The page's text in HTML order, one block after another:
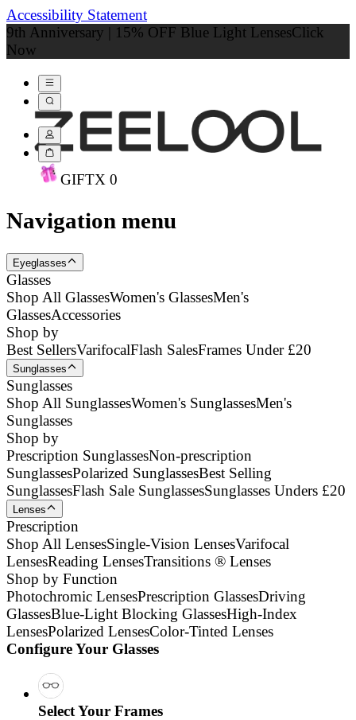
Accessibility Statement
9th Anniversary | 15% OFF Blue Light LensesClick
Now
GIFTX 0
Navigation menu
Eyeglasses
Glasses
Shop All GlassesWomen's GlassesMen's
GlassesAccessories
Shop by
Best SellersVarifocalFlash SalesFrames Under £20
Sunglasses
Sunglasses
Shop All SunglassesWomen's SunglassesMen's
Sunglasses
Shop by
Prescription SunglassesNon-prescription
SunglassesPolarized SunglassesBest Selling
SunglassesFlash Sale SunglassesSunglasses Unders £20
Lenses
Prescription
Shop All LensesSingle-Vision LensesVarifocal
LensesReading LensesTransitions ® Lenses
Shop by Function
Photochromic LensesPrescription GlassesDriving
GlassesBlue-Light Blocking GlassesHigh-Index
LensesPolarized LensesColor-Tinted Lenses
Configure Your Glasses
Select Your Frames